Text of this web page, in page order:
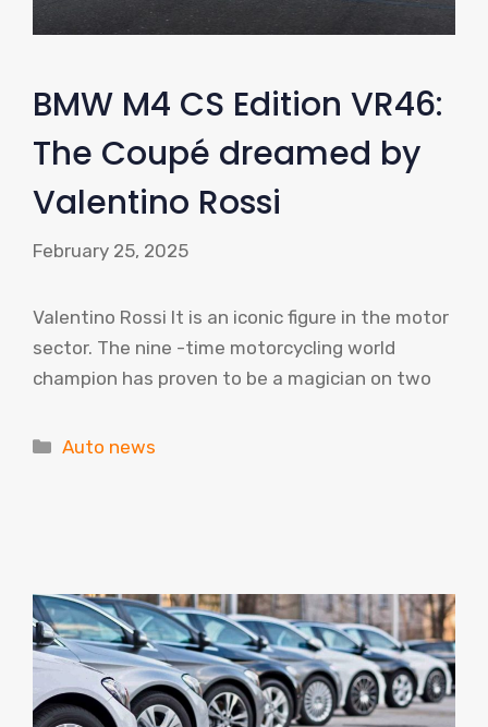
BMW M4 CS Edition VR46:
The Coupé dreamed by
Valentino Rossi
February 25, 2025
Valentino Rossi It is an iconic figure in the motor
sector. The nine -time motorcycling world
champion has proven to be a magician on two
Categories
Auto news